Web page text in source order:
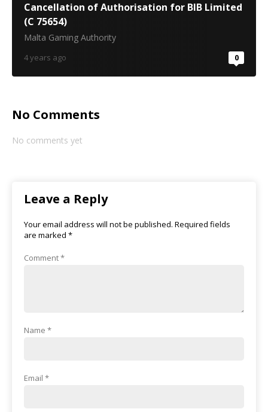
Cancellation of Authorisation for BIB Limited
(C 75654)
Malta Gaming Authority
4 years ago 0
No Comments
No comments yet
Leave a Reply
Your email address will not be published. Required fields
are marked *
Comment*
Name *
Email *